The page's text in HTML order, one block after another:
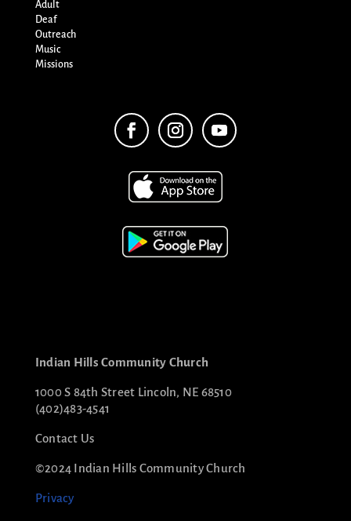
Adult
Deaf
Outreach
Music
Missions
Indian Hills Community Church
1000 S 84th Street Lincoln, NE 68510
(402)483-4541
Contact Us
©2024 Indian Hills Community Church
Privacy